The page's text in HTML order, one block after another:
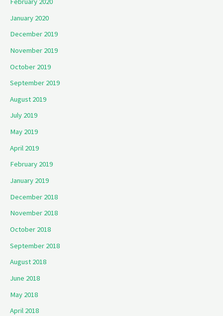
January 2020
December 2019
November 2019
October 2019
September 2019
August 2019
July 2019
May 2019
April 2019
February 2019
January 2019
December 2018
November 2018
October 2018
September 2018
August 2018
June 2018
May 2018
April 2018